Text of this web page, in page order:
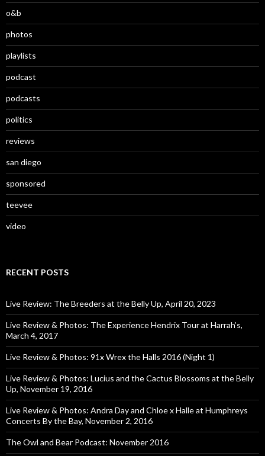
o&b
photos
playlists
podcast
podcasts
politics
reviews
san diego
sponsored
teevee
video
RECENT POSTS
Live Review: The Breeders at the Belly Up, April 20, 2023
Live Review & Photos: The Experience Hendrix Tour at Harrah’s,
March 4, 2017
Live Review & Photos: 91x Wrex the Halls 2016 (Night 1)
Live Review & Photos: Lucius and the Cactus Blossoms at the Belly
Up, November 19, 2016
Live Review & Photos: Andra Day and Chloe x Halle at Humphreys
Concerts By the Bay, November 2, 2016
The Owl and Bear Podcast: November 2016